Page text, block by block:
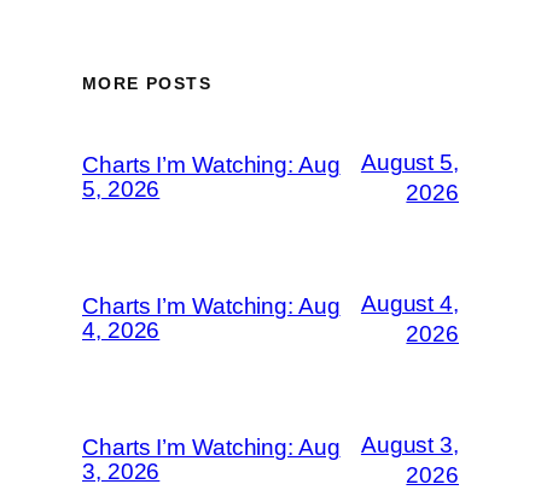
MORE POSTS
Charts I’m Watching: Aug
5, 2026
August 5,
2026
Charts I’m Watching: Aug
4, 2026
August 4,
2026
Charts I’m Watching: Aug
3, 2026
August 3,
2026